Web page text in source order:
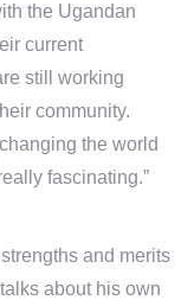
the Ugandan
current
still working
community.
the world
fascinating.”
and merits
about his own